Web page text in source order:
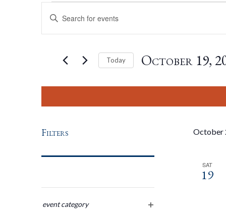
Events
Events
Search
And
Views
Navigation
Enter
Events
Keyword.
Today October 19,
date.
Filters
any
event category
October
SAT
19